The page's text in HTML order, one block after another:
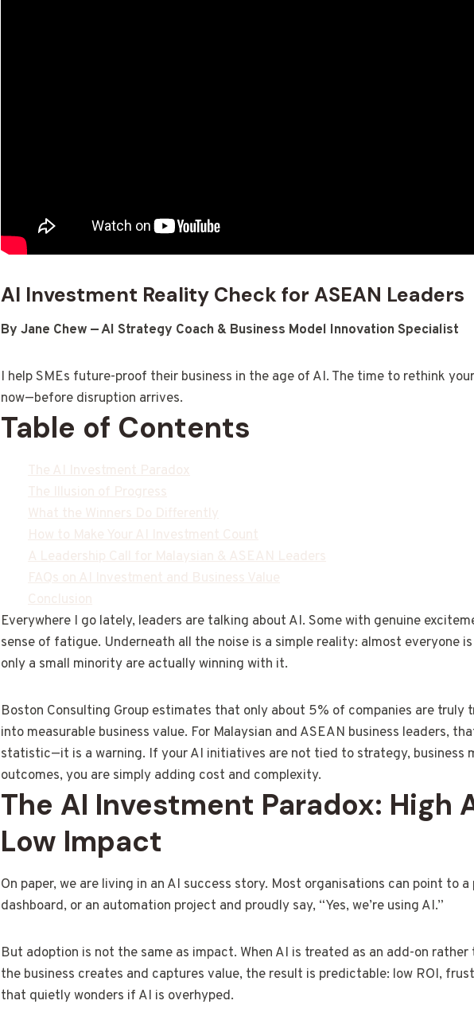
AI Investment Reality Check for ASEAN Leaders
By Jane Chew — AI Strategy Coach & Business Model Innovation Specialist
I help SMEs future-proof their business in the age of AI. The time to rethink
now—before disruption arrives.
Table of Contents
The AI Investment Paradox
The Illusion of Progress
What the Winners Do Differently
How to Make Your AI Investment Count
A Leadership Call for Malaysian & ASEAN Leaders
FAQs on AI Investment and Business Value
Conclusion
Everywhere I go lately, leaders are talking about AI. Some with genuine
sense of fatigue. Underneath all the noise is a simple reality: almost everyone
only a small minority are actually winning with it.
Boston Consulting Group estimates that only about 5% of companies are truly
into measurable business value. For Malaysian and ASEAN business leaders,
statistic—it is a warning. If your AI initiatives are not tied to strategy, business
outcomes, you are simply adding cost and complexity.
The AI Investment Paradox: High
Low Impact
On paper, we are living in an AI success story. Most organisations can point to
dashboard, or an automation project and proudly say, “Yes, we’re using AI.”
But adoption is not the same as impact. When AI is treated as an add-on
the business creates and captures value, the result is predictable: low ROI,
that quietly wonders if AI is overhyped.